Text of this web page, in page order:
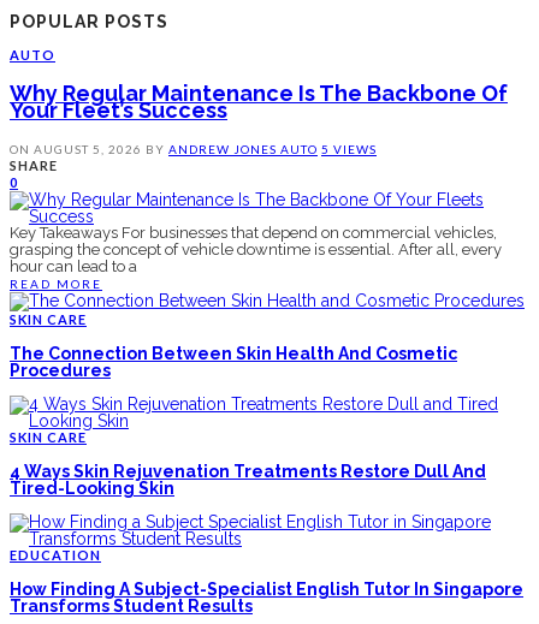
POPULAR POSTS
AUTO
Why Regular Maintenance Is The Backbone Of
Your Fleet’s Success
ON AUGUST 5, 2026 BY ANDREW JONES AUTO 5 VIEWS
SHARE
0
Key Takeaways For businesses that depend on commercial vehicles,
grasping the concept of vehicle downtime is essential. After all, every
hour can lead to a
READ MORE
SKIN CARE
The Connection Between Skin Health And Cosmetic
Procedures
SKIN CARE
4 Ways Skin Rejuvenation Treatments Restore Dull And
Tired-Looking Skin
EDUCATION
How Finding A Subject-Specialist English Tutor In Singapore
Transforms Student Results